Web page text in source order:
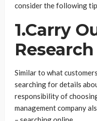
consider the following
1.Carry
Research
Similar to what
searching for details
responsibility of
management company